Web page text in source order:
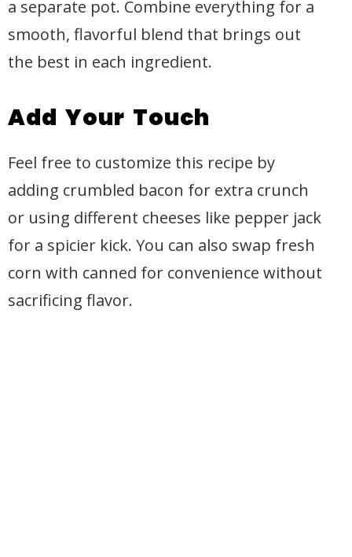
a separate pot. Combine everything for a
smooth, flavorful blend that brings out
the best in each ingredient.
Add Your Touch
Feel free to customize this recipe by
adding crumbled bacon for extra crunch
or using different cheeses like pepper jack
for a spicier kick. You can also swap fresh
corn with canned for convenience without
sacrificing flavor.